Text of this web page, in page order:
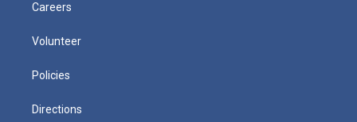
Careers
Volunteer
Policies
Directions